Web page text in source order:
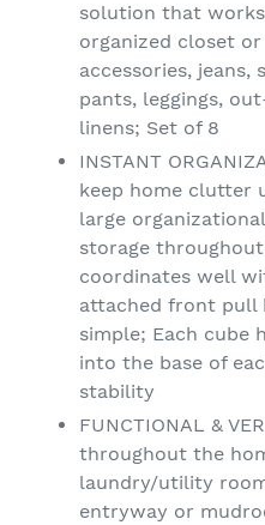
solution that
organized closet
accessories,
pants, leggings,
linens; Set of 8
INSTANT
keep home clutter
large
storage
coordinates well
attached front pull
simple; Each cube
into the base of
stability
FUNCTIONAL &
throughout the
laundry/utility
entryway or